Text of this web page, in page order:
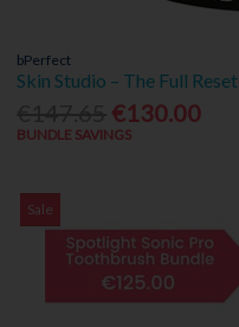
bPerfect
Skin Studio – The Full
€130.00
BUNDLE SAVINGS
Sale